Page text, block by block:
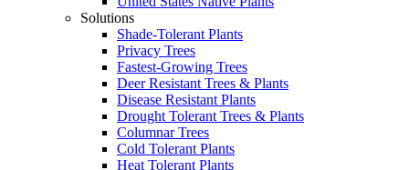
Solutions
Shade-Tolerant Plants
Privacy Trees
Fastest-Growing Trees
Deer Resistant Trees & Plants
Disease Resistant Plants
Drought Tolerant Trees & Plants
Columnar Trees
Cold Tolerant Plants
Heat Tolerant Plants